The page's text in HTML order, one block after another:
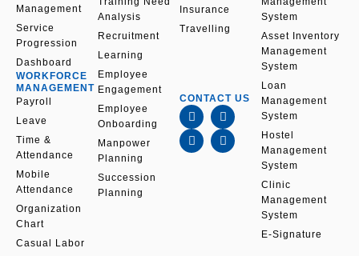
Management
Service
Progression
Dashboard
WORKFORCE
MANAGEMENT
Payroll
Leave
Time &
Attendance
Mobile
Attendance
Organization
Chart
Casual Labor
Analysis
Recruitment
Learning
Employee
Engagement
Employee
Onboarding
Manpower
Planning
Succession
Planning
Insurance
Travelling
CONTACT US
F
a
c
e
b
I
n
s
t
a
L
i
n
k
e
Y
o
u
t
u
System
Asset Inventory
Management
System
Loan
Management
System
Hostel
Management
System
Clinic
Management
System
E-Signature